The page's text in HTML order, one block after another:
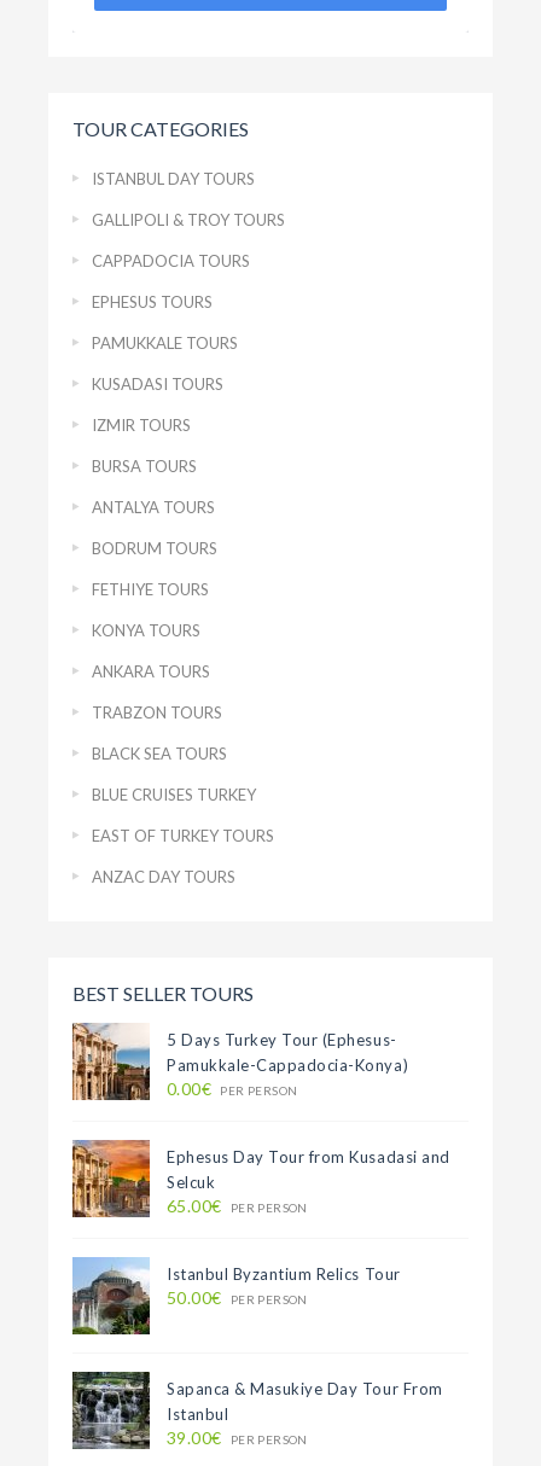
TOUR CATEGORIES
ISTANBUL DAY TOURS
GALLIPOLI & TROY TOURS
CAPPADOCIA TOURS
EPHESUS TOURS
PAMUKKALE TOURS
KUSADASI TOURS
IZMIR TOURS
BURSA TOURS
ANTALYA TOURS
BODRUM TOURS
FETHIYE TOURS
KONYA TOURS
ANKARA TOURS
TRABZON TOURS
BLACK SEA TOURS
BLUE CRUISES TURKEY
EAST OF TURKEY TOURS
ANZAC DAY TOURS
BEST SELLER TOURS
5 Days Turkey Tour (Ephesus-
Pamukkale-Cappadocia-Konya)
0.00€ PER PERSON
Ephesus Day Tour from Kusadasi and
Selcuk
65.00€ PER PERSON
Istanbul Byzantium Relics Tour
50.00€ PER PERSON
Sapanca & Masukiye Day Tour From
Istanbul
39.00€ PER PERSON